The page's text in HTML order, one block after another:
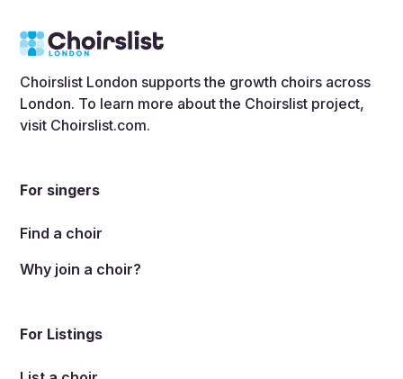
Choirslist London supports the growth choirs across
London. To learn more about the Choirslist project,
visit Choirslist.com.
For singers
Find a choir
Why join a choir?
For Listings